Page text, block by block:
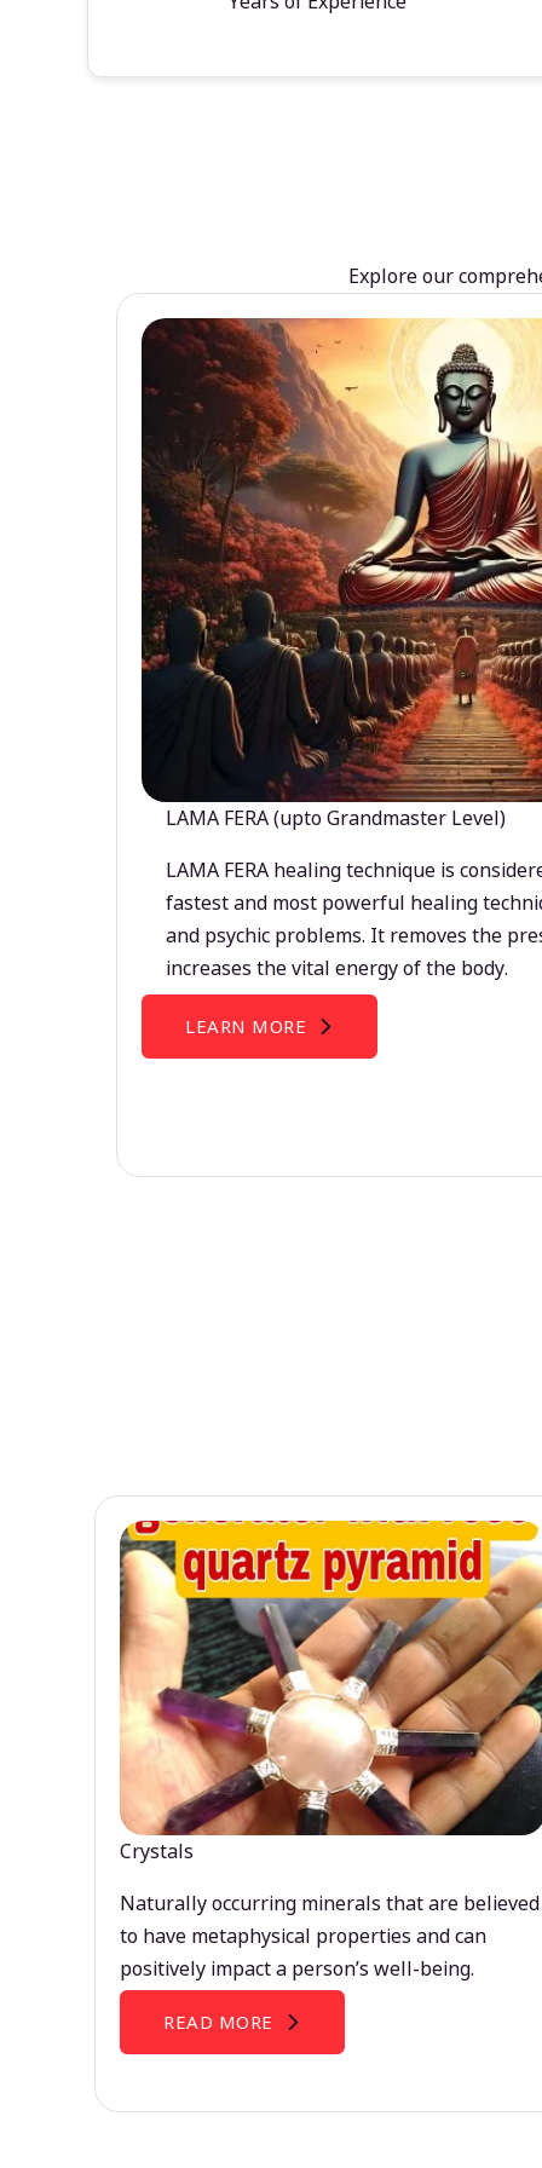
Explore our
LAMA FERA (upto Grandmaster Level)
LAMA FERA healing technique is
fastest and most powerful healing
and psychic problems. It removes the
increases the vital energy of the body.
LEARN MORE
Crystals
Naturally occurring minerals that are believed
to have metaphysical properties and can
positively impact a person’s well-being.
READ MORE